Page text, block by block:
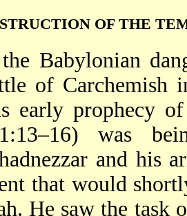
OF THE
Babylonian
of Carchemish
early prophecy
was
and his
that would
He saw the task